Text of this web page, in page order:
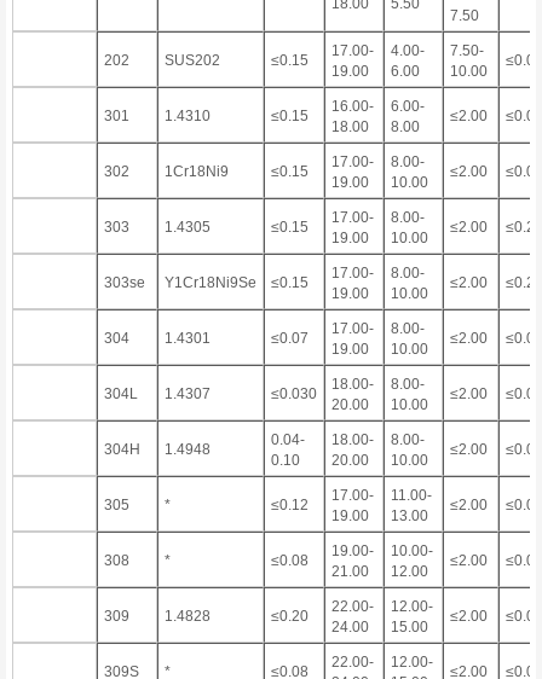
18.00 5.50
7.50
202 SUS202 ≤0.15
17.00-
19.00
4.00-
6.00
7.50-
10.00
301 1.4310 ≤0.15
16.00-
18.00
6.00-
8.00
≤2.00
302 1Cr18Ni9 ≤0.15
17.00-
19.00
8.00-
10.00
≤2.00
303 1.4305 ≤0.15
17.00-
19.00
8.00-
10.00
≤2.00
303se Y1Cr18Ni9Se ≤0.15
17.00-
19.00
8.00-
10.00
≤2.00
304 1.4301 ≤0.07
17.00-
19.00
8.00-
10.00
≤2.00
304L 1.4307 ≤0.030
18.00-
20.00
8.00-
10.00
≤2.00
304H 1.4948
0.04-
0.10
18.00-
20.00
8.00-
10.00
≤2.00
305 * ≤0.12
17.00-
19.00
11.00-
13.00
≤2.00
308 * ≤0.08
19.00-
21.00
10.00-
12.00
≤2.00
309 1.4828 ≤0.20
22.00-
24.00
12.00-
15.00
≤2.00
309S * ≤0.08
22.00-
12.00-
≤2.00